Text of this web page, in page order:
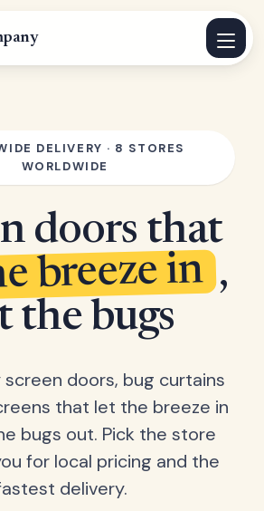
DELIVERY · 8 STORES
WORLDWIDE
doors that
breeze in ,
the bugs
doors, bug curtains
that let the breeze in
bugs out. Pick the store
for local pricing and the
delivery.